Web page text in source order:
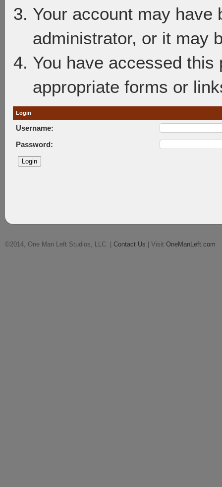
Your account may have
administrator, or it may
You have accessed
appropriate forms or
Login
Username:
Password:
©2014, One Man Left Studios, LLC. | Contact Us | Visit OneManLeft.com